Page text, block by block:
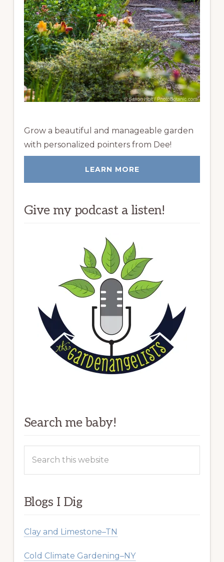
Grow a beautiful and manageable garden
with personalized pointers from Dee!
LEARN MORE
Give my podcast a listen!
Search me baby!
this
Blogs I Dig
Clay and Limestone–TN
Cold Climate Gardening–NY